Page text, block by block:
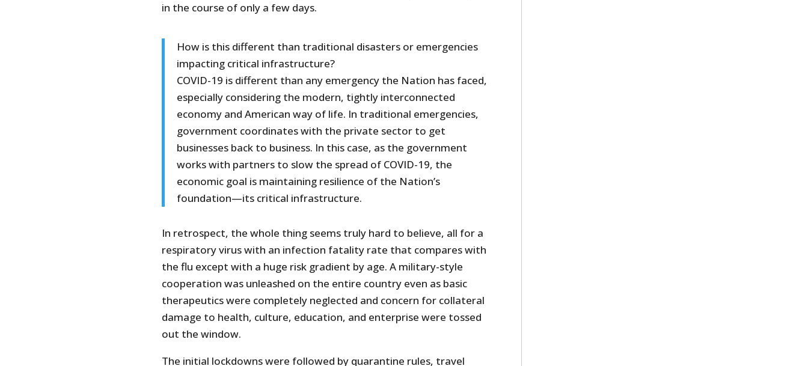
in the course of only a few days.
How is this different than traditional disasters or emergencies
impacting critical infrastructure?
COVID-19 is different than any emergency the Nation has faced,
especially considering the modern, tightly interconnected
economy and American way of life. In traditional emergencies,
government coordinates with the private sector to get
businesses back to business. In this case, as the government
works with partners to slow the spread of COVID-19, the
economic goal is maintaining resilience of the Nation’s
foundation—its critical infrastructure.
In retrospect, the whole thing seems truly hard to believe, all for a
respiratory virus with an infection fatality rate that compares with
the flu except with a huge risk gradient by age. A military-style
cooperation was unleashed on the entire country even as basic
therapeutics were completely neglected and concern for collateral
damage to health, culture, education, and enterprise were tossed
out the window.
The initial lockdowns were followed by quarantine rules, travel